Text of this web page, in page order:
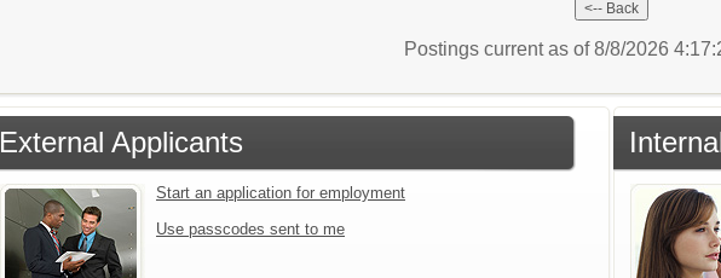
Postings current as of 8/8/2026
External Applicants
Start an application for employment
Use passcodes sent to me